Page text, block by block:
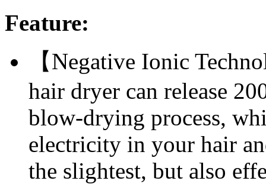
Feature:
【Negative Ionic
hair dryer can release
blow-drying process,
electricity in your hair
the slightest, but also